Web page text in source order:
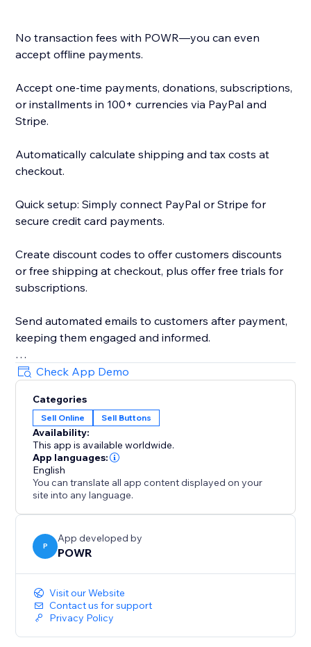
No transaction fees with POWR—you can even
accept offline payments.
Accept one-time payments, donations, subscriptions,
or installments in 100+ currencies via PayPal and
Stripe.
Automatically calculate shipping and tax costs at
checkout.
Quick setup: Simply connect PayPal or Stripe for
secure credit card payments.
Create discount codes to offer customers discounts
or free shipping at checkout, plus offer free trials for
subscriptions.
Send automated emails to customers after payment,
keeping them engaged and informed.
Redirect customers to any page after payment—
perfect for thank-you pages, downloads, or next
steps.
Collect donations with a customizable button—
visitors can enter any amount or choose preset
options.
Integrate with Google Tag Manager to track
conversions and optimize marketing.
With pre-built templates and flexible design, PayPal
integrates seamlessly into your site. Customize colors,
fonts, borders, icons, and text to match your brand.
Need help? Talk to a POWR Pro via chat on weekdays
or 24/7 via email support.
Check App Demo
Categories
Sell Online Sell Buttons
Availability:
This app is available worldwide.
App languages:
English
You can translate all app content displayed on your
site into any language.
P
App developed by
POWR
Visit our Website
Contact us for support
Privacy Policy